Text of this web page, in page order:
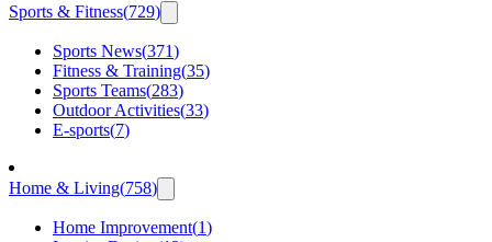
Sports & Fitness(729)
Sports News(371)
Fitness & Training(35)
Sports Teams(283)
Outdoor Activities(33)
E-sports(7)
Home & Living(758)
Home Improvement(1)